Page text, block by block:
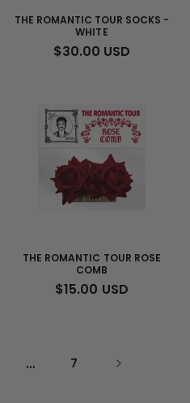
THE ROMANTIC TOUR SOCKS -
WHITE
REGULAR
$30.00 USD
THE ROMANTIC TOUR ROSE
COMB
REGULAR
$15.00 USD
… 7